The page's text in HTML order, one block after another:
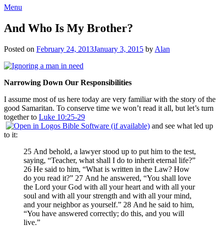
Menu
And Who Is My Brother?
Posted on February 24, 2013January 3, 2015 by Alan
Narrowing Down Our Responsibilities
I assume most of us here today are very familiar with the story of the
good Samaritan. To conserve time we won’t read it all, but let’s turn
together to Luke 10:25-29
and see what led up
to it:
25 And behold, a lawyer stood up to put him to the test,
saying, “Teacher, what shall I do to inherit eternal life?”
26 He said to him, “What is written in the Law? How
do you read it?” 27 And he answered, “You shall love
the Lord your God with all your heart and with all your
soul and with all your strength and with all your mind,
and your neighbor as yourself.” 28 And he said to him,
“You have answered correctly; do this, and you will
live.”